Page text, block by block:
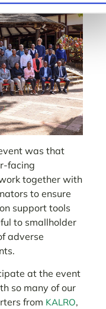
was that
facing
together with
to ensure
support tools
to smallholder
adverse
at the event
so many of our
from KALRO,